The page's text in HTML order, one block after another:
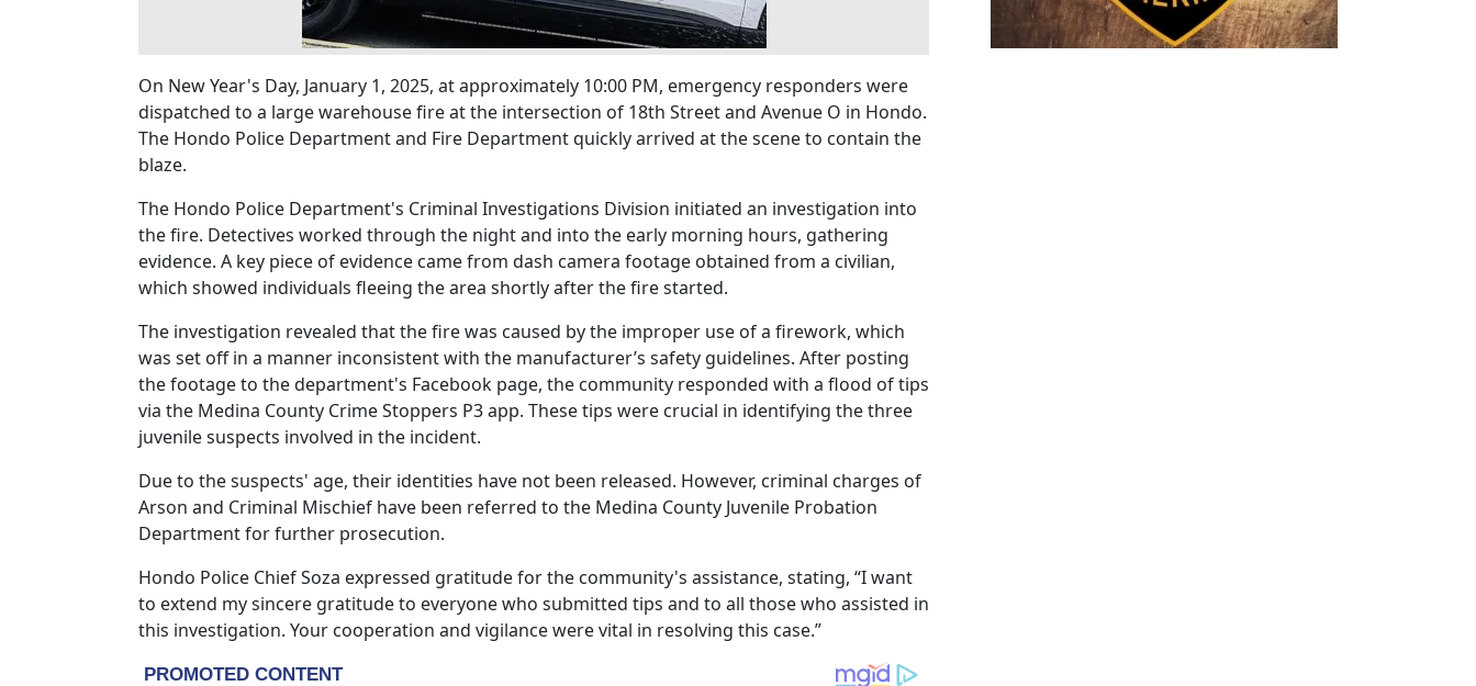
On New Year's Day, January 1, 2025, at approximately 10:00 PM, emergency responders were
dispatched to a large warehouse fire at the intersection of 18th Street and Avenue O in Hondo.
The Hondo Police Department and Fire Department quickly arrived at the scene to contain the
blaze.
The Hondo Police Department's Criminal Investigations Division initiated an investigation into
the fire. Detectives worked through the night and into the early morning hours, gathering
evidence. A key piece of evidence came from dash camera footage obtained from a civilian,
which showed individuals fleeing the area shortly after the fire started.
The investigation revealed that the fire was caused by the improper use of a firework, which
was set off in a manner inconsistent with the manufacturer’s safety guidelines. After posting
the footage to the department's Facebook page, the community responded with a flood of tips
via the Medina County Crime Stoppers P3 app. These tips were crucial in identifying the three
juvenile suspects involved in the incident.
Due to the suspects' age, their identities have not been released. However, criminal charges of
Arson and Criminal Mischief have been referred to the Medina County Juvenile Probation
Department for further prosecution.
Hondo Police Chief Soza expressed gratitude for the community's assistance, stating, “I want
to extend my sincere gratitude to everyone who submitted tips and to all those who assisted in
this investigation. Your cooperation and vigilance were vital in resolving this case.”